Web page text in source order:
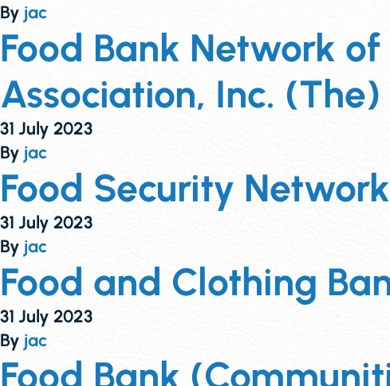
By jac
Food Bank Network
Association, Inc. (The)
31 July 2023
By jac
Food Security
31 July 2023
By jac
Food and Clothing
31 July 2023
By jac
Food Bank